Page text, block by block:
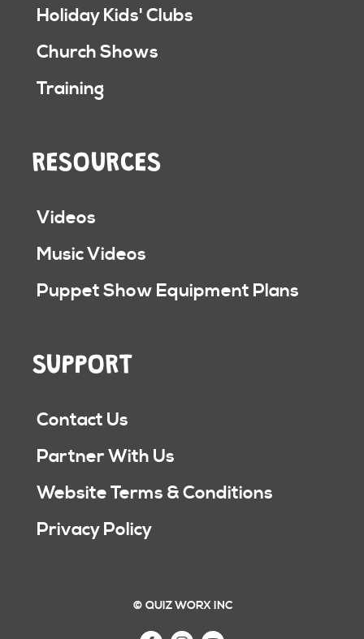
Holiday Kids' Clubs
Church Shows
Training
RESOURCES
Videos
Music Videos
Puppet Show Equipment Plans
SUPPORT
Contact Us
Partner With Us
Website Terms & Conditions
Privacy Policy
© QUIZ WORX INC